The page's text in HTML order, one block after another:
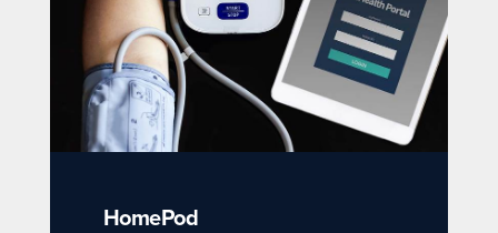
HomePod